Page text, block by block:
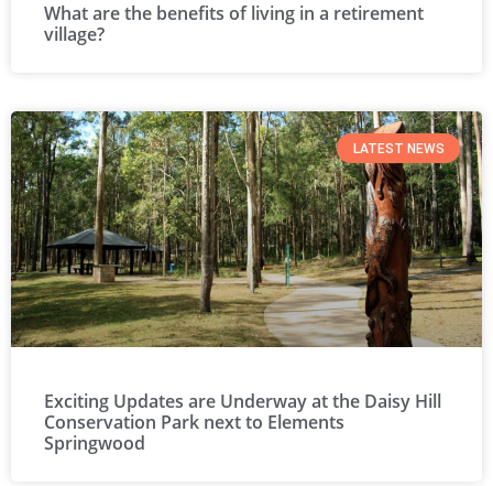
What are the benefits of living in a retirement
village?
LATEST NEWS
Exciting Updates are Underway at the Daisy Hill
Conservation Park next to Elements
Springwood